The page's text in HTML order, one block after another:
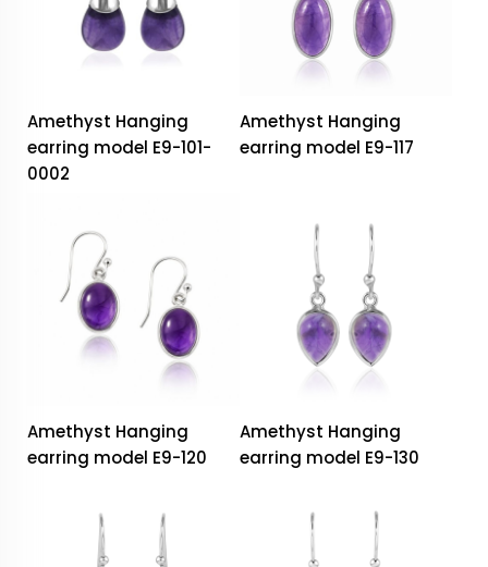
Amethyst Hanging
earring model E9-101-
0002
Amethyst Hanging
earring model E9-117
Amethyst Hanging
earring model E9-120
Amethyst Hanging
earring model E9-130